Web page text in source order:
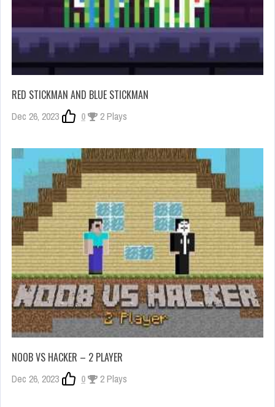
RED STICKMAN AND BLUE STICKMAN
Dec 26, 2023 0 2 Plays
NOOB VS HACKER – 2 PLAYER
Dec 26, 2023 0 2 Plays